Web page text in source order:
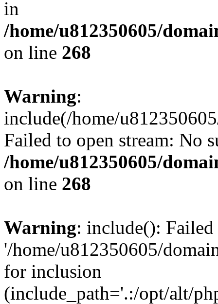
in
/home/u812350605/
on line 268
Warning:
include(/home/
Failed to open stream: No
/home/u812350605/
on line 268
Warning: include():
'/home/u812350605/
for inclusion
(include_path='.:/opt/alt/